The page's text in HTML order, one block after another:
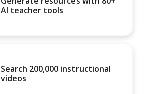
AI teacher tools
Search 200,000 instructional
videos